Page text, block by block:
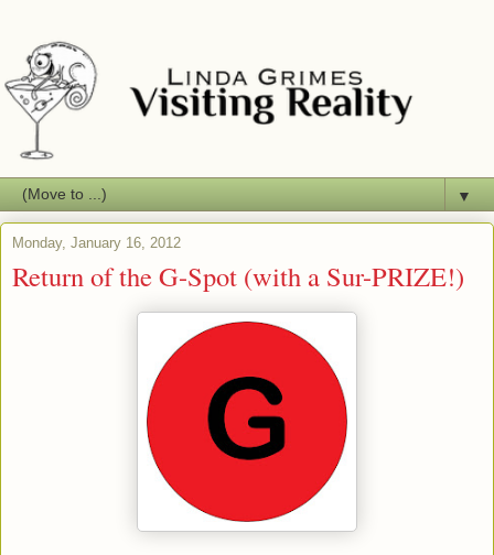
▼
Monday, January 16, 2012
Return of the G-Spot (with a Sur-PRIZE!)